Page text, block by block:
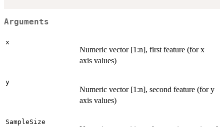
Arguments
x
Numeric vector [1:n], first feature (for x
axis values)
y
Numeric vector [1:n], second feature (for y
axis values)
SampleSize